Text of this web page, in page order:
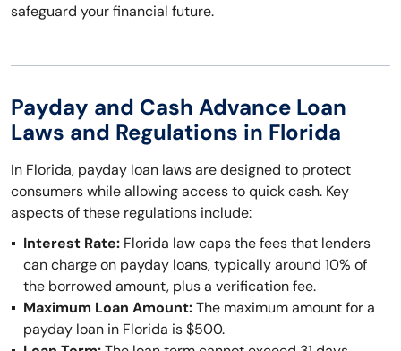
safeguard your financial future.
Payday and Cash Advance Loan
Laws and Regulations in Florida
In Florida, payday loan laws are designed to protect
consumers while allowing access to quick cash. Key
aspects of these regulations include:
Interest Rate: Florida law caps the fees that lenders
can charge on payday loans, typically around 10% of
the borrowed amount, plus a verification fee.
Maximum Loan Amount:The maximum amount for a
payday loan in Florida is $500.